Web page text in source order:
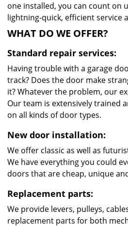
one installed, you can count on
lightning-quick, efficient service
WHAT DO WE OFFER?
Standard repair services:
Having trouble with a garage
track? Does the door make
it? Whatever the problem, our
Our team is extensively trained
on all kinds of door types.
New door installation:
We offer classic as well as
We have everything you could
doors that are cheap, unique
Replacement parts:
We provide levers, pulleys,
replacement parts for both